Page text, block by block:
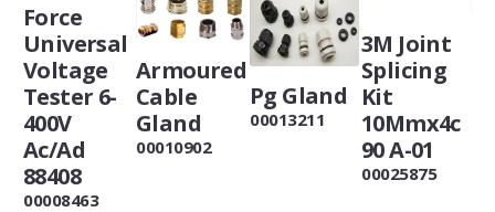
Force
Universal
Voltage
Tester 6-
400V
Ac/Ad
88408
00008463
Armoured
Cable
Gland
00010902
Pg Gland
00013211
3M Joint
Splicing
Kit
10Mmx4c
90 A-01
00025875